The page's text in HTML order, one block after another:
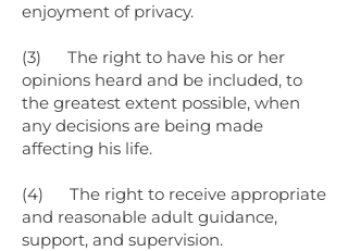
enjoyment of privacy.
(3) The right to have his or her
opinions heard and be included, to
the greatest extent possible, when
any decisions are being made
affecting his life.
(4) The right to receive appropriate
and reasonable adult guidance,
support, and supervision.